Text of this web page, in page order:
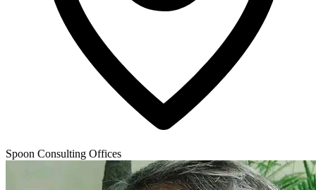
Spoon Consulting Offices